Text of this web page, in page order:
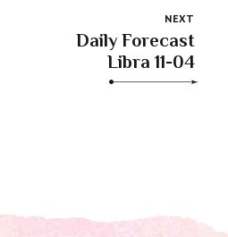
NEXT
Daily Forecast
Libra 11-04